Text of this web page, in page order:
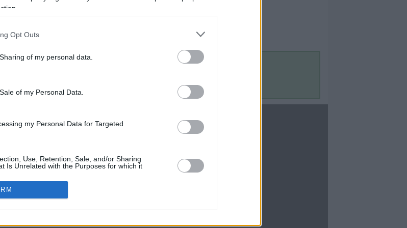
Opt Outs
of my personal data.
of my Personal Data.
my Personal Data for Targeted
Use, Retention, Sale, and/or Sharing
Is Unrelated with the Purposes for which it
in the Media CBM in the Blogs
Upgraded Points
Upon Arriving
Contact Us
Contact Us